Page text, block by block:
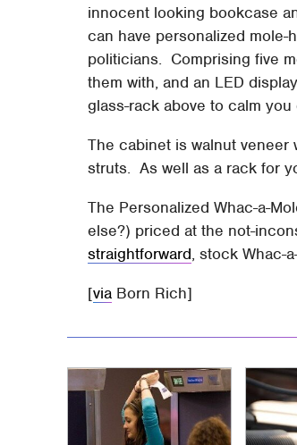
innocent looking bookcase
can have personalized mole-
politicians. Comprising five
them with, and an LED
glass-rack above to calm
The cabinet is walnut veneer
struts. As well as a rack for
The Personalized Whac-a-
else?) priced at the not-
straightforward, stock Whac-
[via Born Rich]